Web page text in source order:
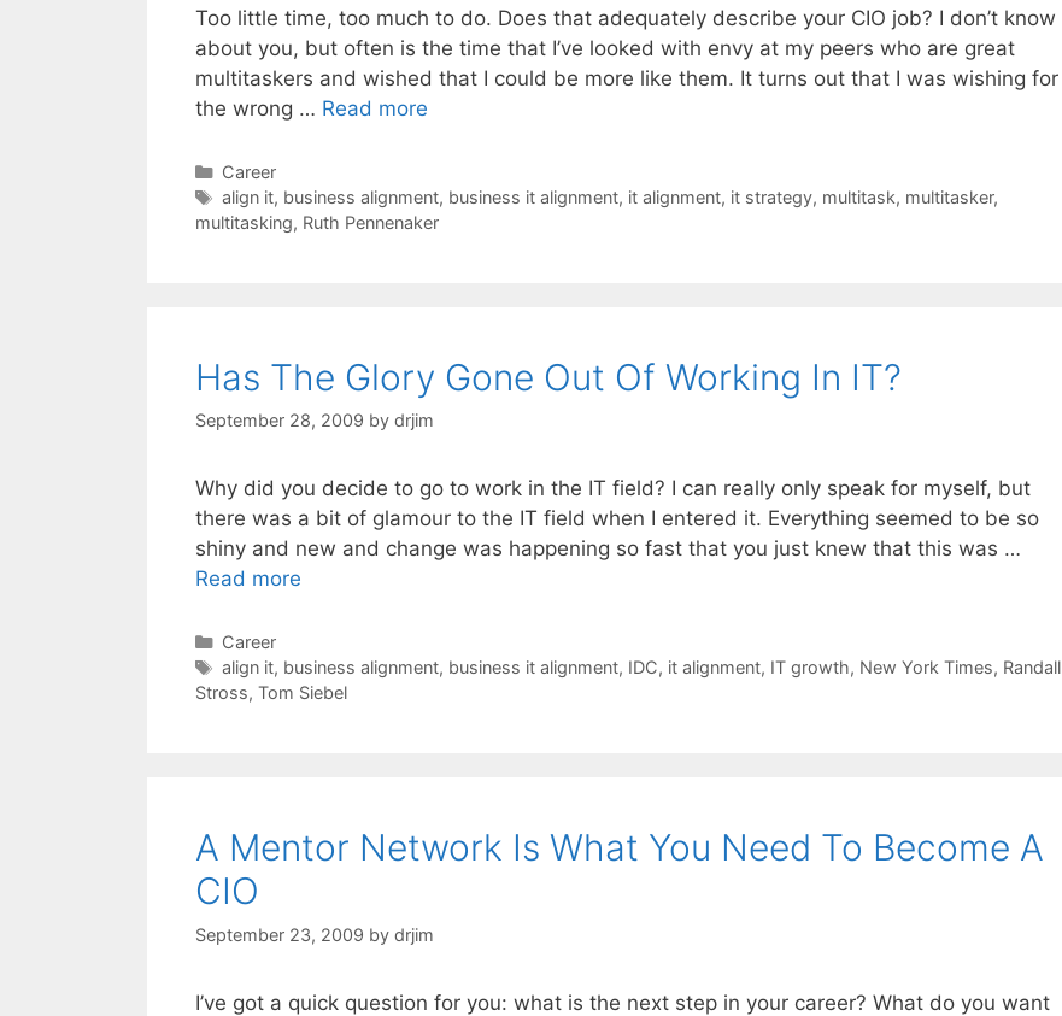
Too little time, too much to do. Does that adequately describe your CIO job? I don’t know
about you, but often is the time that I’ve looked with envy at my peers who are great
multitaskers and wished that I could be more like them. It turns out that I was wishing for
the wrong … Read more
Categories
Career
Tags
align it, business alignment, business it alignment, it alignment, it strategy, multitask, multitasker,
multitasking, Ruth Pennenaker
Has The Glory Gone Out Of Working In IT?
September 28, 2009 by drjim
Why did you decide to go to work in the IT field? I can really only speak for myself, but
there was a bit of glamour to the IT field when I entered it. Everything seemed to be so
shiny and new and change was happening so fast that you just knew that this was …
Read more
Categories
Career
Tags
align it, business alignment, business it alignment, IDC, it alignment, IT growth, New York Times, Randall
Stross, Tom Siebel
A Mentor Network Is What You Need To Become A
CIO
September 23, 2009 by drjim
I’ve got a quick question for you: what is the next step in your career? What do you want